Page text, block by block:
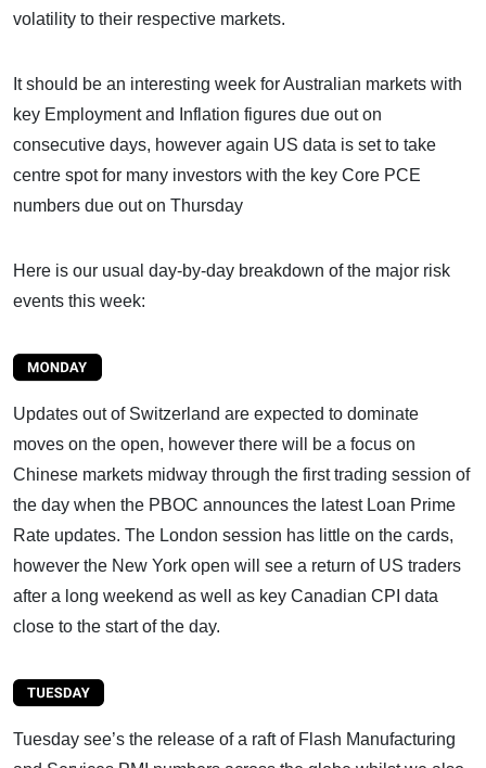
volatility to their respective markets.
It should be an interesting week for Australian markets with
key Employment and Inflation figures due out on
consecutive days, however again US data is set to take
centre spot for many investors with the key Core PCE
numbers due out on Thursday
Here is our usual day-by-day breakdown of the major risk
events this week:
Updates out of Switzerland are expected to dominate
moves on the open, however there will be a focus on
Chinese markets midway through the first trading session of
the day when the PBOC announces the latest Loan Prime
Rate updates. The London session has little on the cards,
however the New York open will see a return of US traders
after a long weekend as well as key Canadian CPI data
close to the start of the day.
Tuesday see’s the release of a raft of Flash Manufacturing